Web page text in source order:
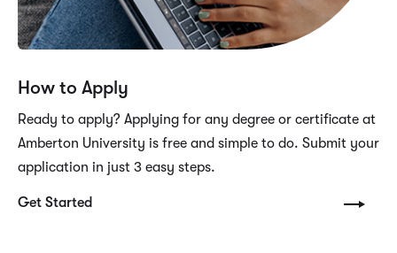
How to Apply
Ready to apply? Applying for any degree or certificate at
Amberton University is free and simple to do. Submit your
application in just 3 easy steps.
Get Started